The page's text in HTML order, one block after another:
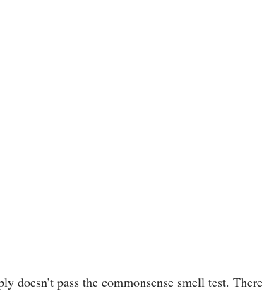
doesn’t pass the commonsense smell test. There